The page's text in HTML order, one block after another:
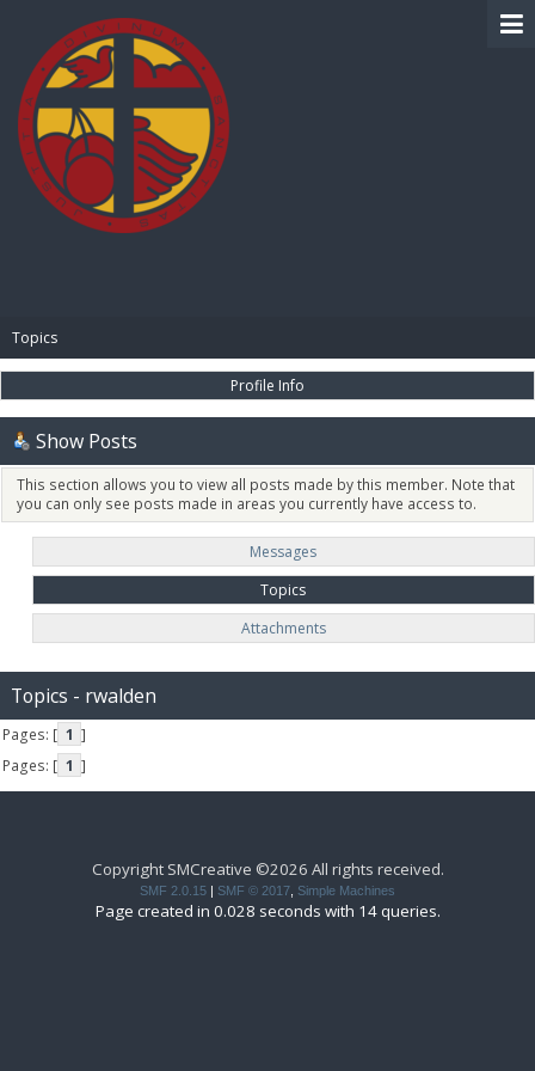
Topics
Profile Info
Show Posts
This section allows you to view all posts made by this member. Note that
you can only see posts made in areas you currently have access to.
Messages
Topics
Attachments
Topics - rwalden
Pages: [ 1 ]
Pages: [ 1 ]
Copyright SMCreative ©2026 All rights received.
SMF 2.0.15 SMF © 2017 Simple Machines
Page created in 0.028 seconds with 14 queries.